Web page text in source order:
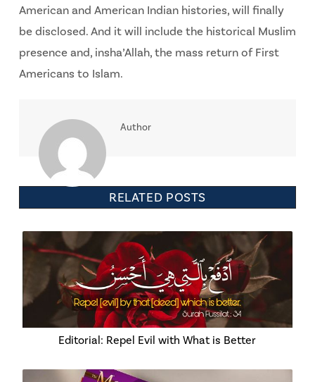
American and American Indian histories, will finally
be disclosed. And it will include the historical Muslim
presence and, insha’Allah, the mass return of First
Americans to Islam.
Author
RELATED POSTS
Editorial: Repel Evil with What is Better